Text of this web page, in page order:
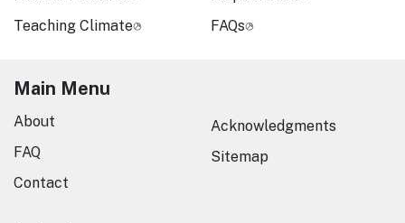
Teaching Climate
FAQs
Main Menu
About
FAQ
Contact
Acknowledgments
Sitemap